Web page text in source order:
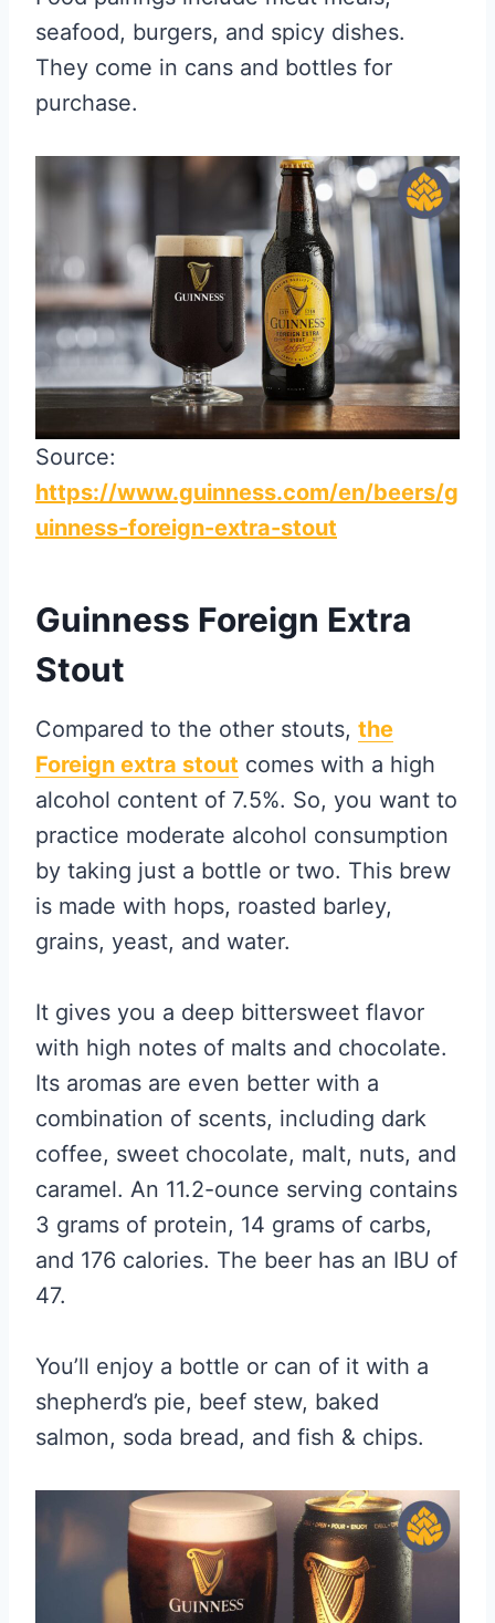
seafood, burgers, and spicy dishes.
They come in cans and bottles for
purchase.
Source:
https://www.guinness.com/en/beers/g
uinness-foreign-extra-stout
Guinness Foreign Extra
Stout
Compared to the other stouts, the
Foreign extra stout comes with a high
alcohol content of 7.5%. So, you want to
practice moderate alcohol consumption
by taking just a bottle or two. This brew
is made with hops, roasted barley,
grains, yeast, and water.
It gives you a deep bittersweet flavor
with high notes of malts and chocolate.
Its aromas are even better with a
combination of scents, including dark
coffee, sweet chocolate, malt, nuts, and
caramel. An 11.2-ounce serving contains
3 grams of protein, 14 grams of carbs,
and 176 calories. The beer has an IBU of
47.
You’ll enjoy a bottle or can of it with a
shepherd’s pie, beef stew, baked
salmon, soda bread, and fish & chips.